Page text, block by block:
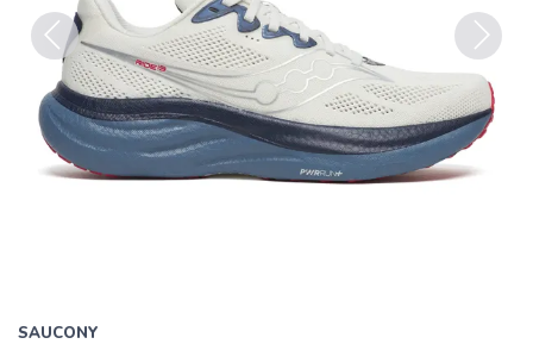
Previous Next
SAUCONY